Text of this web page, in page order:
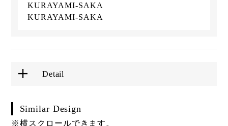
KURAYAMI-SAKA
KURAYAMI-SAKA
Detail
Similar Design
※横スクロールできます。